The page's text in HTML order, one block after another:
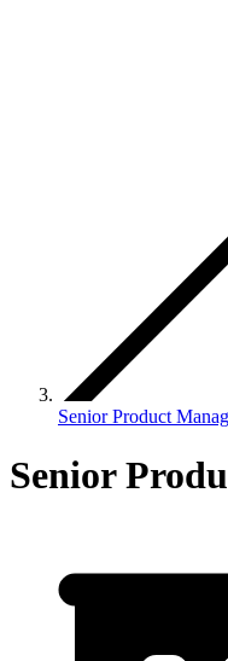
Senior Product
Senior